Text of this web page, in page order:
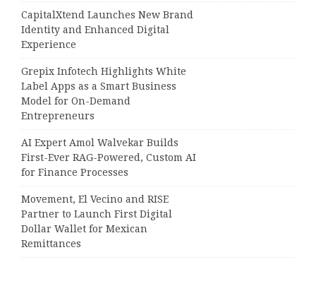
CapitalXtend Launches New Brand
Identity and Enhanced Digital
Experience
Grepix Infotech Highlights White
Label Apps as a Smart Business
Model for On-Demand
Entrepreneurs
AI Expert Amol Walvekar Builds
First-Ever RAG-Powered, Custom AI
for Finance Processes
Movement, El Vecino and RISE
Partner to Launch First Digital
Dollar Wallet for Mexican
Remittances